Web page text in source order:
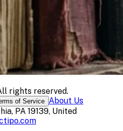
rights reserved.
of Service
About Us
PA 19139, United